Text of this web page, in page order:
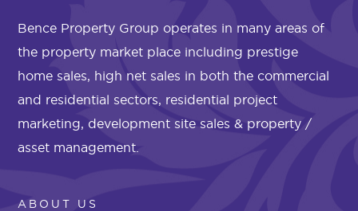
Bence Property Group operates in many areas of
the property market place including prestige
home sales, high net sales in both the commercial
and residential sectors, residential project
marketing, development site sales & property /
asset management.
ABOUT US